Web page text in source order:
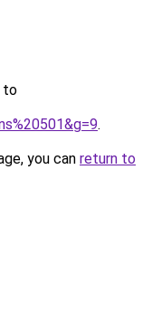
to
.
you can return to